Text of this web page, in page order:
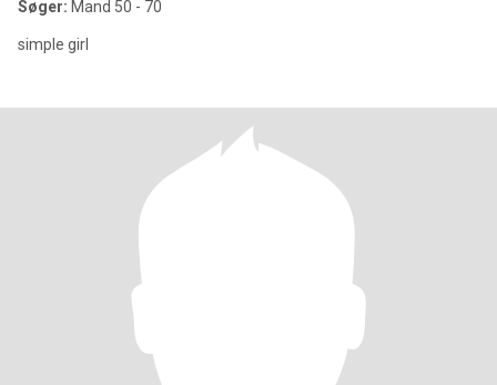
Søger: Mand 50 - 70
simple girl